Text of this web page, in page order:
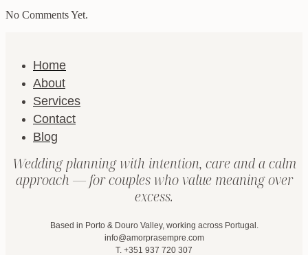
No Comments Yet.
Home
About
Services
Contact
Blog
Wedding planning with intention, care and a calm
approach — for couples who value meaning over
excess.
Based in Porto & Douro Valley, working across Portugal.
info@amorprasempre.com
T. +351 937 720 307